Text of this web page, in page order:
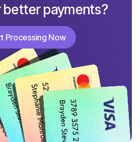
better payments?
Processing Now
Now